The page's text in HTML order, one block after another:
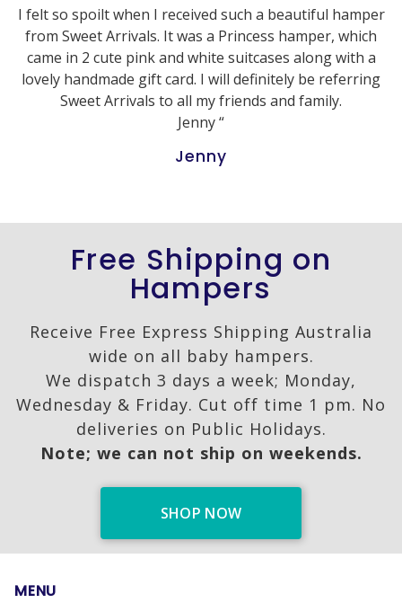
I felt so spoilt when I received such a beautiful hamper
from Sweet Arrivals. It was a Princess hamper, which
came in 2 cute pink and white suitcases along with a
lovely handmade gift card. I will definitely be referring
Sweet Arrivals to all my friends and family.
Jenny “
Jenny
Free Shipping on
Hampers
Receive Free Express Shipping Australia
wide on all baby hampers.
We dispatch 3 days a week; Monday,
Wednesday & Friday. Cut off time 1 pm. No
deliveries on Public Holidays.
Note; we can not ship on weekends.
SHOP NOW
MENU